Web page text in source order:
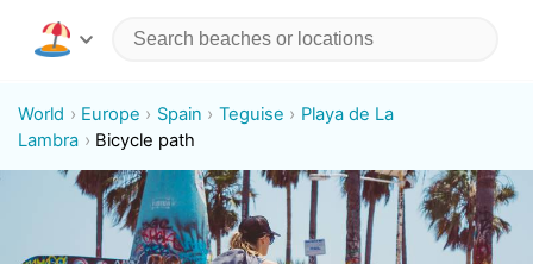
World Europe Spain Teguise
Playa de La
Lambra
Bicycle path